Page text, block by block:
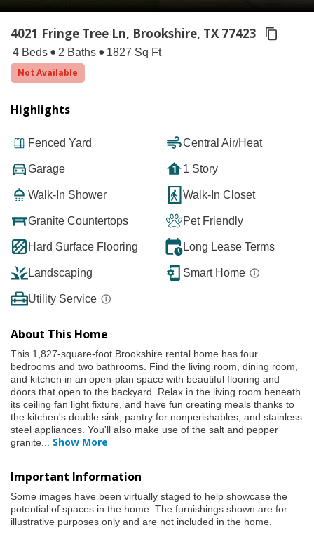
4021 Fringe Tree Ln, Brookshire, TX 77423
4 Beds 2 Baths
1827 Sq Ft
Not Available
Highlights
Fenced Yard Central Air/Heat
Garage 1 Story
Walk-In Shower Walk-In Closet
Granite Countertops Pet Friendly
Hard Surface Flooring Long Lease Terms
Landscaping Smart Home
Utility Service
About This Home
This 1,827-square-foot Brookshire rental home has four
bedrooms and two bathrooms. Find the living room, dining room,
and kitchen in an open-plan space with beautiful flooring and
doors that open to the backyard. Relax in the living room beneath
its ceiling fan light fixture, and have fun creating meals thanks to
the kitchen's double sink, pantry for nonperishables, and stainless
steel appliances. You'll also make use of the salt and pepper
granite... Show More
Important Information
Some images have been virtually staged to help showcase the
potential of spaces in the home. The furnishings shown are for
illustrative purposes only and are not included in the home.